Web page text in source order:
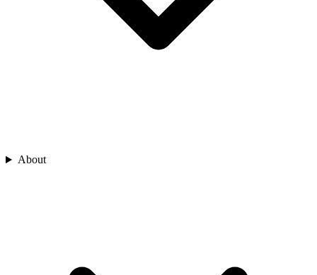
About